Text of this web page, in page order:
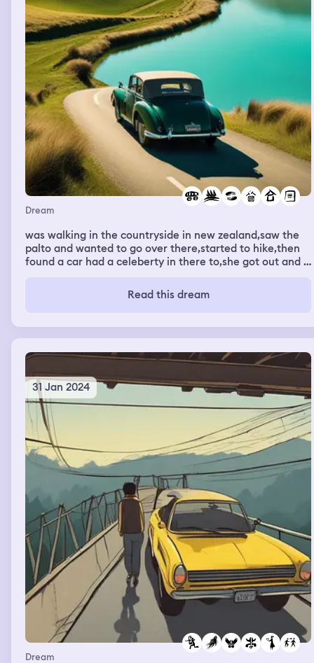
Dream
was walking in the countryside in new zealand,saw the
palto and wanted to go over there,started to hike,then
found a car had a celeberty in there to,she got out and i
out of people,daniel adams was there helping me. one of
the demons was teliing me what it was,i didnt
Beyonce,then finely i knew what kund of demoj it
was,then i was able to cast it out
Read this dream
31 Jan 2024
Dream